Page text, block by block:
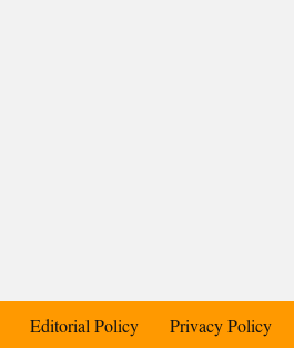
Editorial Policy
Privacy Policy